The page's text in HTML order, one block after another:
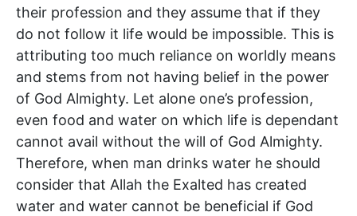
their profession and they assume that if they
do not follow it life would be impossible. This is
attributing too much reliance on worldly means
and stems from not having belief in the power
of God Almighty. Let alone one’s profession,
even food and water on which life is dependant
cannot avail without the will of God Almighty.
Therefore, when man drinks water he should
consider that Allah the Exalted has created
water and water cannot be beneficial if God